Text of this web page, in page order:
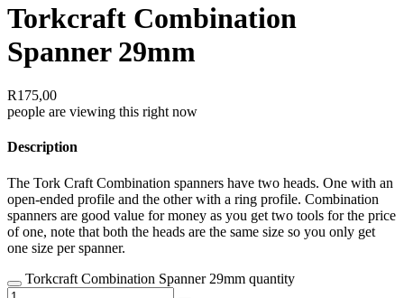
Torkcraft Combination
Spanner 29mm
R175,00
people are viewing this right now
Description
The Tork Craft Combination spanners have two heads. One with an
open-ended profile and the other with a ring profile. Combination
spanners are good value for money as you get two tools for the price
of one, note that both the heads are the same size so you only get
one size per spanner.
Torkcraft Combination Spanner 29mm quantity